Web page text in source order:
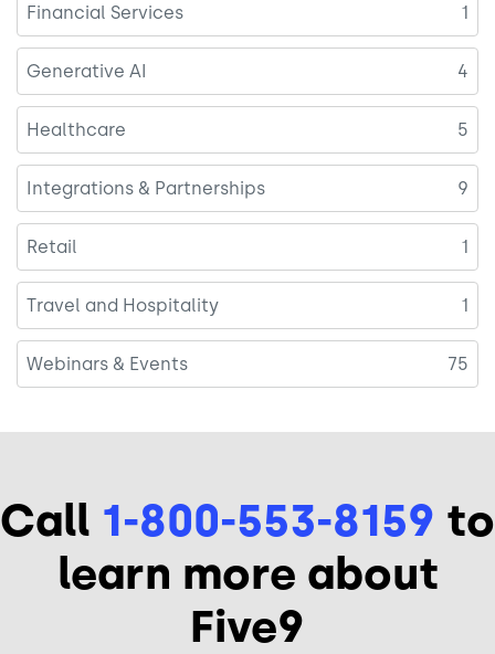
Financial Services 1
Generative AI 4
Healthcare 5
Integrations & Partnerships 9
Retail 1
Travel and Hospitality 1
Webinars & Events 75
Call 1-800-553-8159 to
learn more about
Five9